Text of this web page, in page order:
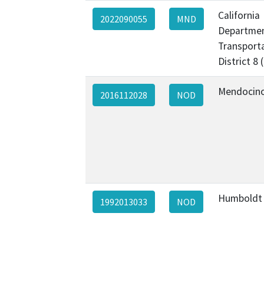
2022090055 MND
California
District 8
2016112028 NOD
1992013033 NOD